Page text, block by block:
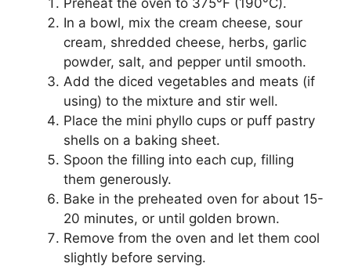
Preheat the oven to 375°F (190°C).
In a bowl, mix the cream cheese, sour
cream, shredded cheese, herbs, garlic
powder, salt, and pepper until smooth.
Add the diced vegetables and meats (if
using) to the mixture and stir well.
Place the mini phyllo cups or puff pastry
shells on a baking sheet.
Spoon the filling into each cup, filling
them generously.
Bake in the preheated oven for about 15-
20 minutes, or until golden brown.
Remove from the oven and let them cool
slightly before serving.